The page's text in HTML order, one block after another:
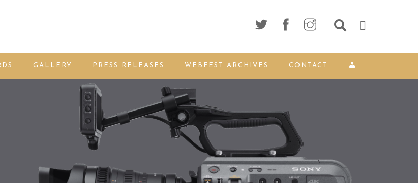
GALLERY PRESS RELEASES WEBFEST ARCHIVES CONTACT